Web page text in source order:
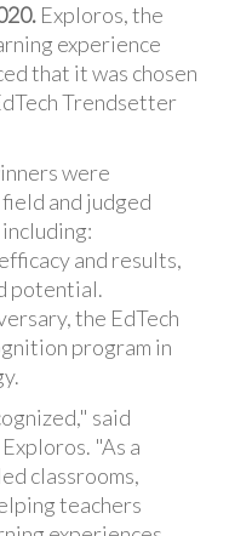
Exploros, the
experience
that it was chosen
Trendsetter
were
and judged
and results,
potential.
the EdTech
program in
said
"As a
classrooms,
teachers